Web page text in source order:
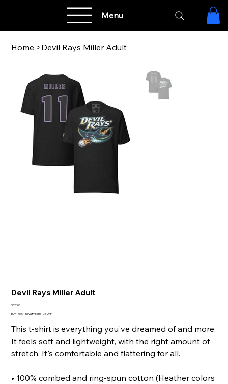
Menu
Home >Devil Rays Miller Adult
Devil Rays Miller Adult
Price
$22.00
Buy 1 Get 1 Royalty Item 10% OFF
This t-shirt is everything you've dreamed of and more.
It feels soft and lightweight, with the right amount of
stretch. It's comfortable and flattering for all.
• 100% combed and ring-spun cotton (Heather colors